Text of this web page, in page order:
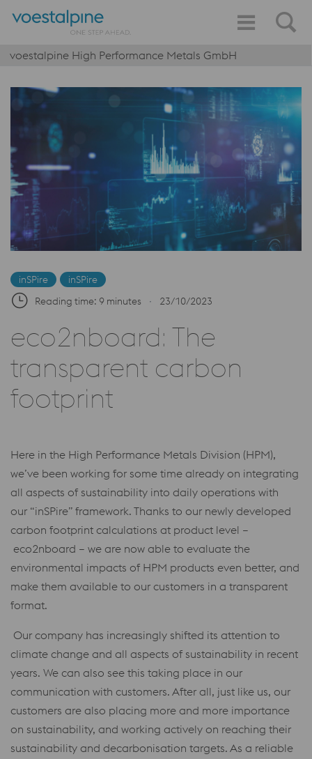
voestalpine High Performance Metals GmbH
inSPire
inSPire
Reading time: 9 minutes
∙ 23/10/2023
eco2nboard: The
transparent carbon
footprint
Here in the High Performance Metals Division (HPM),
we’ve been working for some time already on integrating
all aspects of sustainability into daily operations with
our “inSPire” framework. Thanks to our newly developed
carbon footprint calculations at product level –
eco2nboard – we are now able to evaluate the
environmental impacts of HPM products even better, and
make them available to our customers in a transparent
format.
Our company has increasingly shifted its attention to
climate change and all aspects of sustainability in recent
years. We can also see this taking place in our
communication with customers. After all, just like us, our
customers are also placing more and more importance
on sustainability, and working actively on reaching their
sustainability and decarbonisation targets. As a reliable